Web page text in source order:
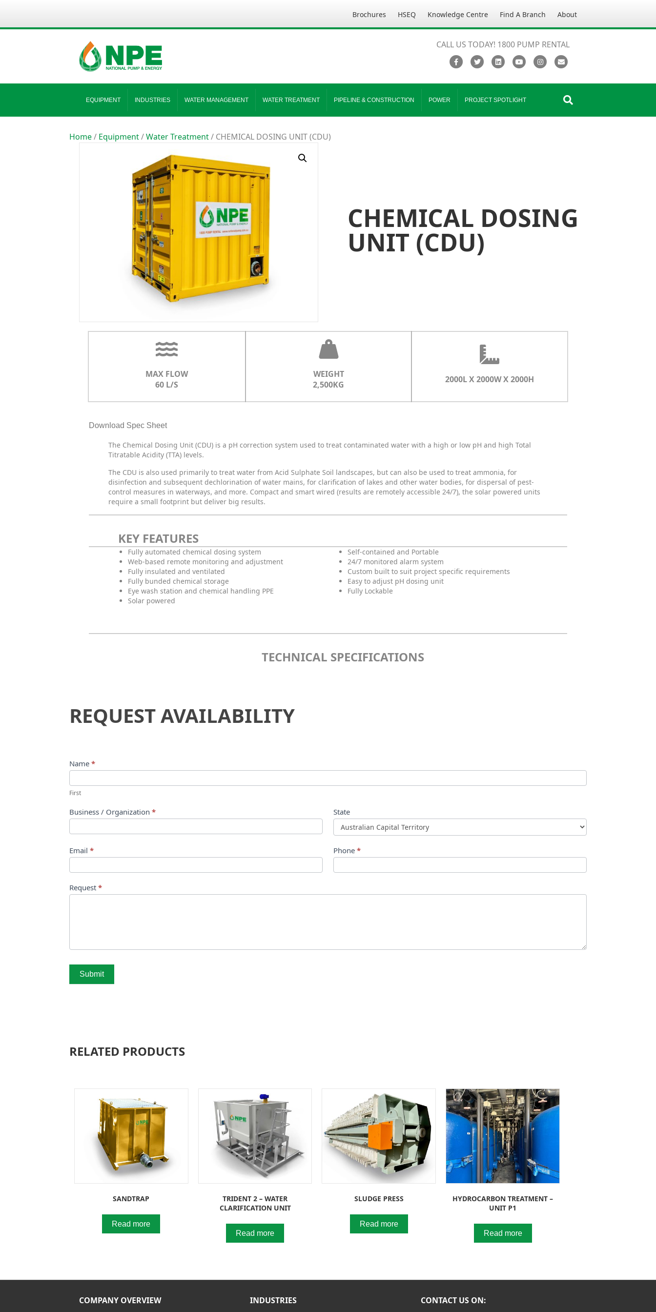
Brochures HSEQ Knowledge Centre Find A Branch About
CALL US TODAY! 1800 PUMP RENTAL
FacebookTwitter LinkedinYoutube Instagram
EQUIPMENT INDUSTRIES WATER MANAGEMENT WATER TREATMENT PIPELINE & CONSTRUCTION POWER PROJECT SPOTLIGHT
Home/ Equipment/Water Treatment/ CHEMICAL DOSING UNIT (CDU)
CHEMICAL DOSING
UNIT (CDU)
MAX FLOW
60 L/S
WEIGHT
2,500KG
2000L X 2000W X 2000H
Download Spec Sheet
The Chemical Dosing Unit (CDU) is a pH correction system used to treat contaminated water with a high or low pH and high Total
Titratable Acidity (TTA) levels.
The CDU is also used primarily to treat water from Acid Sulphate Soil landscapes, but can also be used to treat ammonia, for
disinfection and subsequent dechlorination of water mains, for clarification of lakes and other water bodies, for dispersal of pest-
control measures in waterways, and more. Compact and smart wired (results are remotely accessible 24/7), the solar powered units
require a small footprint but deliver big results.
KEY FEATURES
Fully automated chemical dosing system
Web-based remote monitoring and adjustment
Fully insulated and ventilated
Fully bunded chemical storage
Eye wash station and chemical handling PPE
Solar powered
Self-contained and Portable
24/7 monitored alarm system
Custom built to suit project specific requirements
Easy to adjust pH dosing unit
Fully Lockable
TECHNICAL SPECIFICATIONS
Availability
REQUEST AVAILABILITY
Name *
First
Business / Organization * State
Email * Phone *
Request *
Submit
RELATED PRODUCTS
SANDTRAP
Read more
TRIDENT 2 – WATER
CLARIFICATION UNIT
Read more
SLUDGE PRESS
Read more
HYDROCARBON TREATMENT –
UNIT P1
Read more
COMPANY OVERVIEW INDUSTRIES CONTACT US ON: